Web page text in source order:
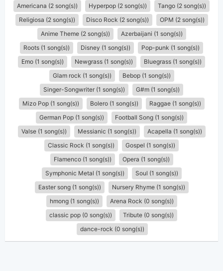
Americana (2 song(s))
Hyperpop (2 song(s))
Tango (2 song(s))
Religiosa (2 song(s))
Disco Rock (2 song(s))
OPM (2 song(s))
Anime Theme (2 song(s))
Azerbaijani (1 song(s))
Roots (1 song(s))
Disney (1 song(s))
Pop-punk (1 song(s))
Emo (1 song(s))
Newgrass (1 song(s))
Bluegrass (1 song(s))
Glam rock (1 song(s))
Bebop (1 song(s))
Singer-Songwriter (1 song(s))
G#m (1 song(s))
Mizo Pop (1 song(s))
Bolero (1 song(s))
Raggae (1 song(s))
German Pop (1 song(s))
Football Song (1 song(s))
Valse (1 song(s))
Messianic (1 song(s))
Acapella (1 song(s))
Classic Rock (1 song(s))
Gospel (1 song(s))
Flamenco (1 song(s))
Opera (1 song(s))
Symphonic Metal (1 song(s))
Soul (1 song(s))
Easter song (1 song(s))
Nursery Rhyme (1 song(s))
hmong (1 song(s))
Arena Rock (0 song(s))
classic pop (0 song(s))
Tribute (0 song(s))
dance-rock (0 song(s))